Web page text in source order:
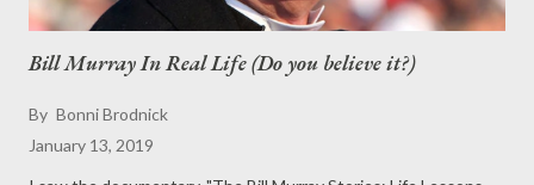
Bill Murray In Real Life (Do you believe it?)
By Bonni Brodnick
January 13, 2019